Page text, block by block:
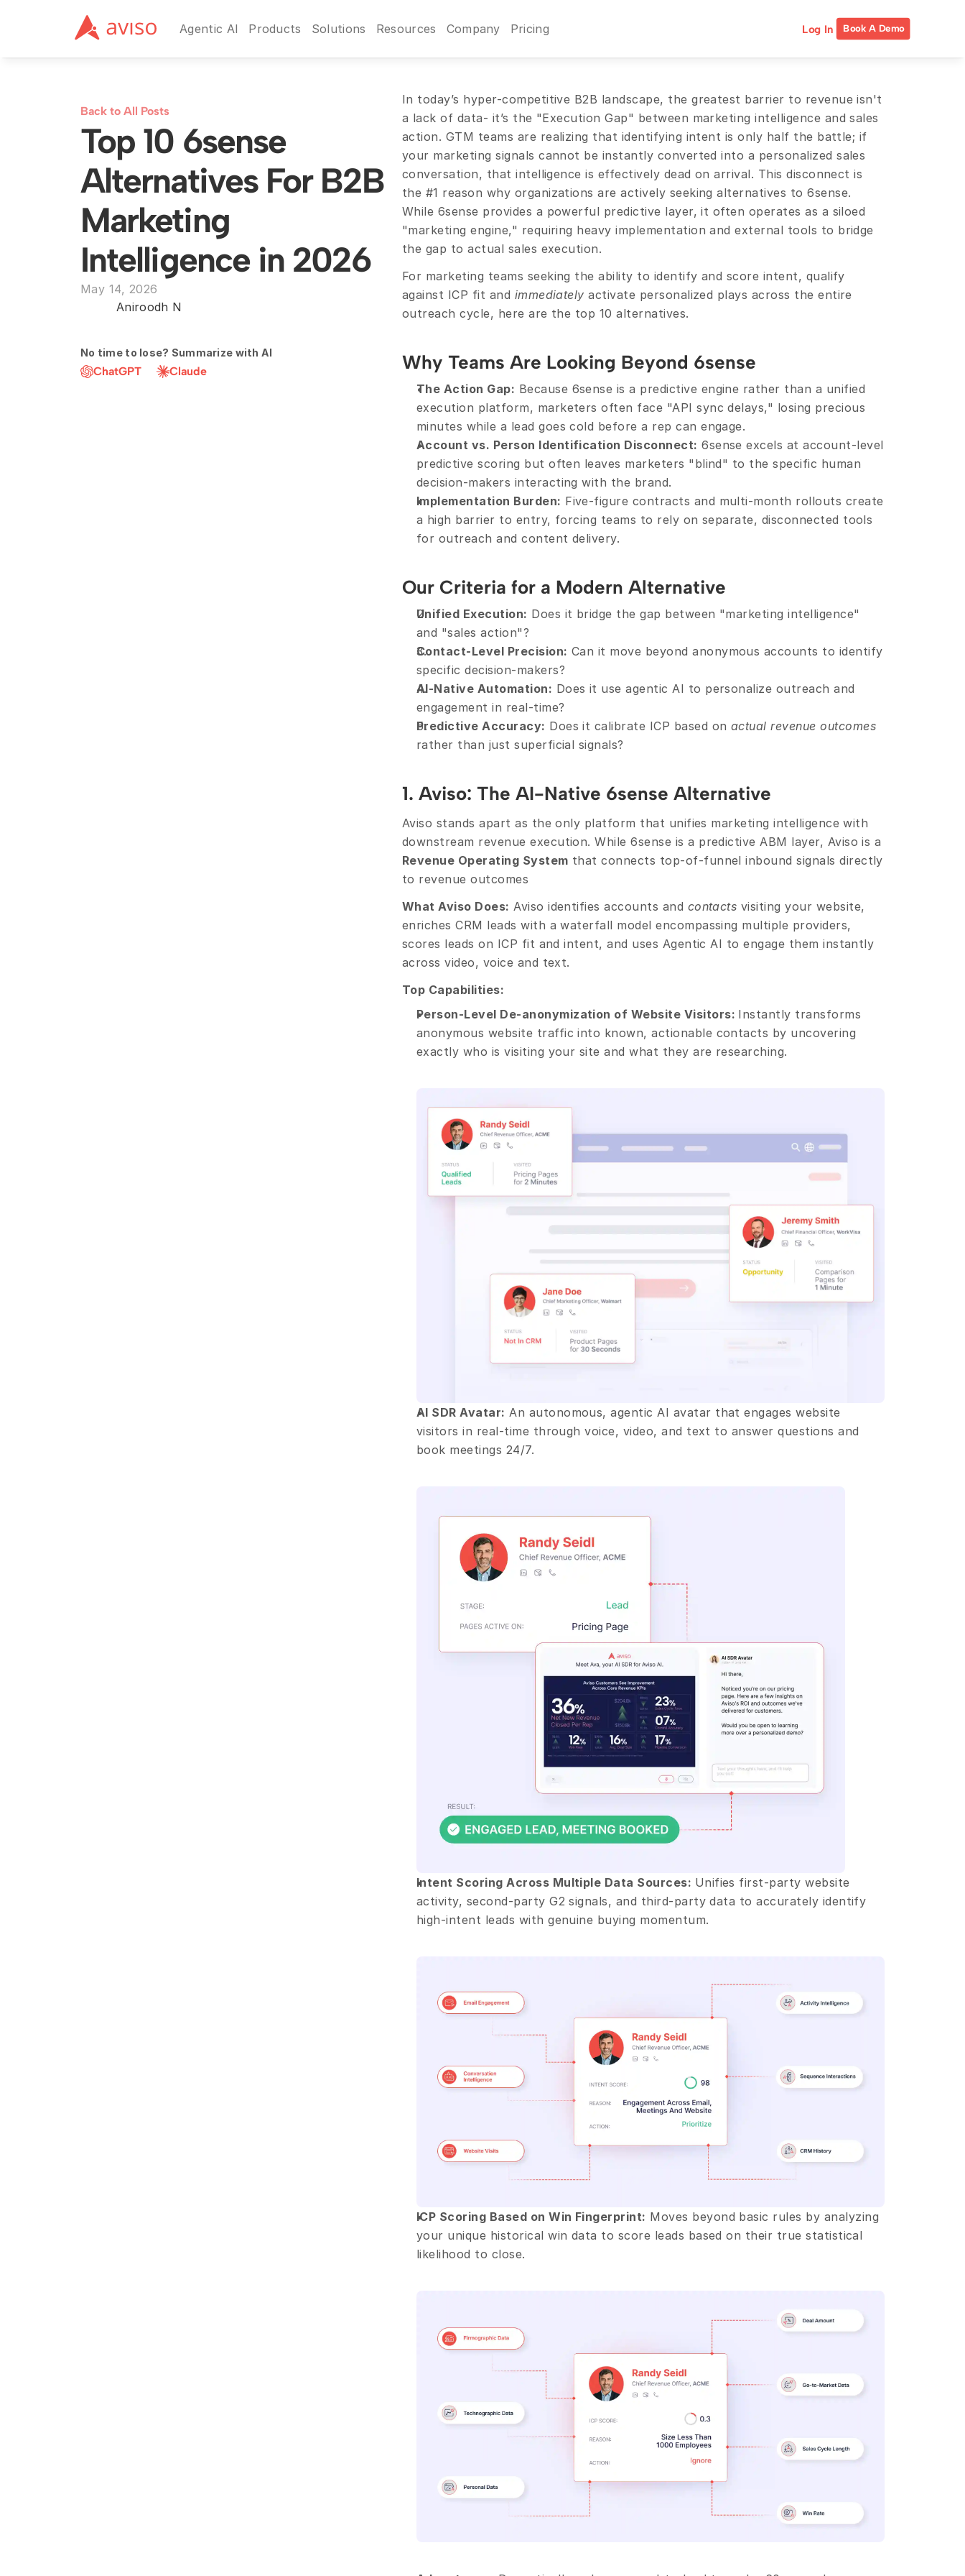
Agentic AI Products Solutions Resources Company Pricing Log In Book A Demo
Back to All Posts
Top 10 6sense
Alternatives For B2B
Marketing
Intelligence in 2026
May 14, 2026
Aniroodh N
No time to lose? Summarize with AI
ChatGPT Claude
In today’s hyper-competitive B2B landscape, the greatest barrier to revenue isn't
a lack of data- it’s the "Execution Gap" between marketing intelligence and sales
action. GTM teams are realizing that identifying intent is only half the battle; if
your marketing signals cannot be instantly converted into a personalized sales
conversation, that intelligence is effectively dead on arrival. This disconnect is
the #1 reason why organizations are actively seeking alternatives to 6sense.
While 6sense provides a powerful predictive layer, it often operates as a siloed
"marketing engine," requiring heavy implementation and external tools to bridge
the gap to actual sales execution.
For marketing teams seeking the ability to identify and score intent, qualify
against ICP fit and immediately activate personalized plays across the entire
outreach cycle, here are the top 10 alternatives.
Why Teams Are Looking Beyond 6sense
The Action Gap: Because 6sense is a predictive engine rather than a unified
execution platform, marketers often face "API sync delays," losing precious
minutes while a lead goes cold before a rep can engage.
Account vs. Person Identification Disconnect: 6sense excels at account-level
predictive scoring but often leaves marketers "blind" to the specific human
decision-makers interacting with the brand.
Implementation Burden: Five-figure contracts and multi-month rollouts create
a high barrier to entry, forcing teams to rely on separate, disconnected tools
for outreach and content delivery.
Our Criteria for a Modern Alternative
Unified Execution: Does it bridge the gap between "marketing intelligence"
and "sales action"?
Contact-Level Precision: Can it move beyond anonymous accounts to identify
specific decision-makers?
AI-Native Automation: Does it use agentic AI to personalize outreach and
engagement in real-time?
Predictive Accuracy: Does it calibrate ICP based on actual revenue outcomes
rather than just superficial signals?
1. Aviso: The AI-Native 6sense Alternative
Aviso stands apart as the only platform that unifies marketing intelligence with
Revenue Operating System that connects top-of-funnel inbound signals directly
to revenue outcomes
What Aviso Does: Aviso identifies accounts and contacts visiting your website,
enriches CRM leads with a waterfall model encompassing multiple providers,
scores leads on ICP fit and intent, and uses Agentic AI to engage them instantly
across video, voice and text.
Top Capabilities:
Person-Level De-anonymization of Website Visitors: Instantly transforms
anonymous website traffic into known, actionable contacts by uncovering
exactly who is visiting your site and what they are researching.
AI SDR Avatar: An autonomous, agentic AI avatar that engages website
visitors in real-time through voice, video, and text to answer questions and
book meetings 24/7.
Intent Scoring Across Multiple Data Sources: Unifies first-party website
activity, second-party G2 signals, and third-party data to accurately identify
high-intent leads with genuine buying momentum.
ICP Scoring Based on Win Fingerprint: Moves beyond basic rules by analyzing
your unique historical win data to score leads based on their true statistical
likelihood to close.